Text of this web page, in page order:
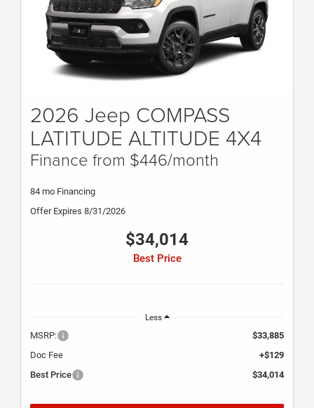
2026 Jeep COMPASS
LATITUDE ALTITUDE 4X4
Finance from $446/month
84 mo Financing
Offer Expires 8/31/2026
$34,014
Best Price
Less
MSRP:
$33,885
Doc Fee
+$129
Best Price
$34,014